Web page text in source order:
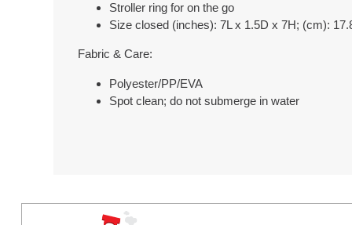
Stroller ring for on the go
Size closed (inches): 7L x 1.5D x 7H; (cm):
Fabric & Care:
Polyester/PP/EVA
Spot clean; do not submerge in water